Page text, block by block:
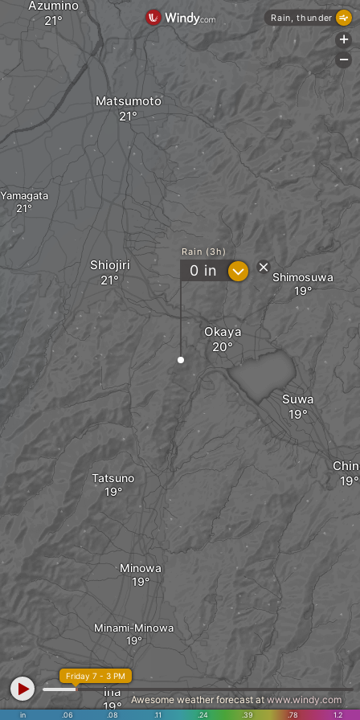
Suwa
Okaya
Shimosuwa
Shiojiri
Yamagata
Tatsuno
Minowa
Matsumoto
Azumino
Ina
Minami-Minowa
Rain (3h)
0 in ?
in .06 .08 .11 .24 .39 .78 1.2
Friday 7 - 3 PM
Awesome weather forecast atwww.windy.com
Rain, thunder
+
-